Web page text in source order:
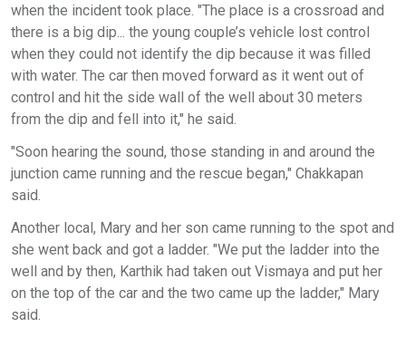
when the incident took place. "The place is a crossroad and
there is a big dip... the young couple’s vehicle lost control
when they could not identify the dip because it was filled
with water. The car then moved forward as it went out of
control and hit the side wall of the well about 30 meters
from the dip and fell into it," he said.
"Soon hearing the sound, those standing in and around the
junction came running and the rescue began," Chakkapan
said.
Another local, Mary and her son came running to the spot and
she went back and got a ladder. "We put the ladder into the
well and by then, Karthik had taken out Vismaya and put her
on the top of the car and the two came up the ladder," Mary
said.